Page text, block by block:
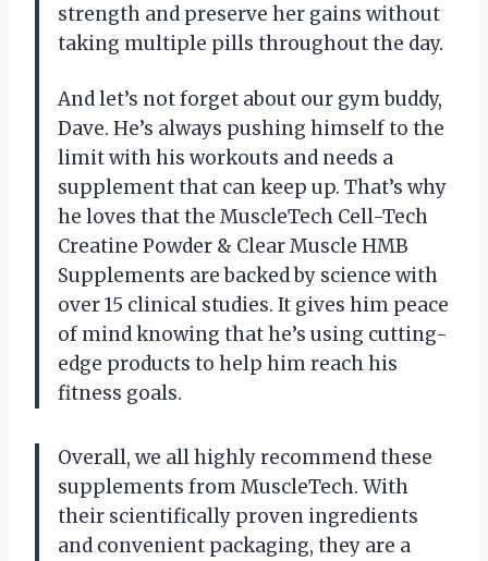
strength and preserve her gains without
taking multiple pills throughout the day.
And let’s not forget about our gym buddy,
Dave. He’s always pushing himself to the
limit with his workouts and needs a
supplement that can keep up. That’s why
he loves that the MuscleTech Cell-Tech
Creatine Powder & Clear Muscle HMB
Supplements are backed by science with
over 15 clinical studies. It gives him peace
of mind knowing that he’s using cutting-
edge products to help him reach his
fitness goals.
Overall, we all highly recommend these
supplements from MuscleTech. With
their scientifically proven ingredients
and convenient packaging, they are a